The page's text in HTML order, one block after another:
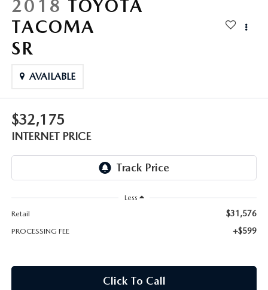
2018 TOYOTA
TACOMA
SR
AVAILABLE
$32,175
INTERNET PRICE
Less
Retail
$31,576
PROCESSING FEE +$599
Click To Call